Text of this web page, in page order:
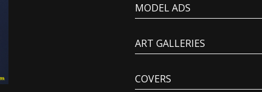
MODEL ADS
ART GALLERIES
COVERS